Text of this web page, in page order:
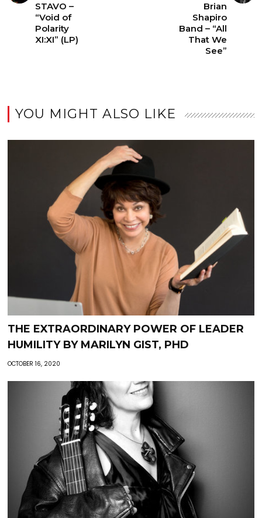
STAVO –
“Void of
Polarity
XI:XI” (LP)
Brian
Shapiro
Band – “All
That We
See”
YOU MIGHT ALSO LIKE
THE EXTRAORDINARY POWER OF LEADER
HUMILITY BY MARILYN GIST, PHD
OCTOBER 16, 2020